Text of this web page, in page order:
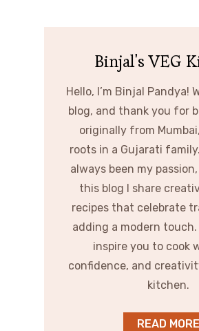
Binjal's VEG
Hello, I’m Binjal Pandya!
blog, and thank you for
originally from
roots in a Gujarati
always been my
this blog I share
recipes that celebrate
adding a modern touch.
inspire you to cook
confidence, and
kitchen.
READ MORE